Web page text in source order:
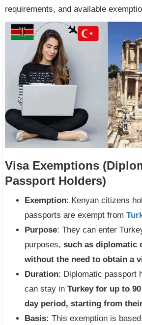
requirements, and available
Visa Exemptions
Passport Holders)
Exemption: Kenyan citizens
passports are exempt from
Purpose: They can enter
purposes, such as diplomatic
without the need to obtain a
Duration: Diplomatic passport
can stay in Turkey for up to
day period, starting from
Basis: This exemption is